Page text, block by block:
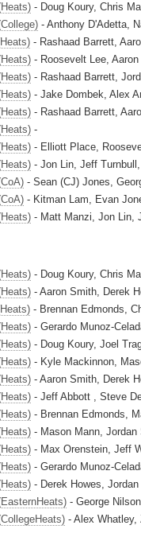
- Doug Koury, Chris
- Anthony D'Adetta,
- Rashaad Barrett,
- Roosevelt Lee,
- Rashaad Barrett,
- Jake Dombek, Alex
- Rashaad Barrett,
-
- Elliott Place,
- Jon Lin, Jeff
- Sean (CJ) Jones,
- Kitman Lam, Evan
- Matt Manzi, Jon Lin,
- Doug Koury, Chris
- Aaron Smith, Derek
- Brennan Edmonds,
- Gerardo Munoz-
- Doug Koury, Joel
- Kyle Mackinnon,
- Aaron Smith, Derek
- Jeff Abbott , Steve
- Brennan Edmonds,
- Mason Mann,
- Max Orenstein, Jeff
- Gerardo Munoz-
- Derek Howes,
- George
- Alex Whatley,